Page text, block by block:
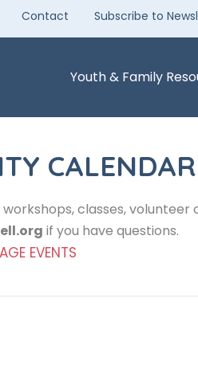
Contact Subscribe to
Youth & Family
CALENDAR
classes,
if you have questions.
EVENTS